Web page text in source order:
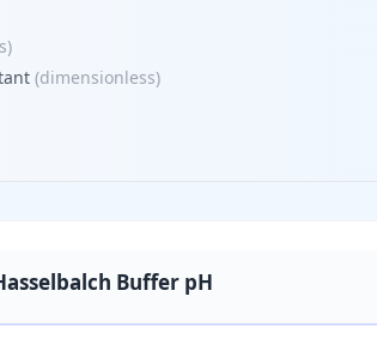
)
(dimensionless)
Buffer pH